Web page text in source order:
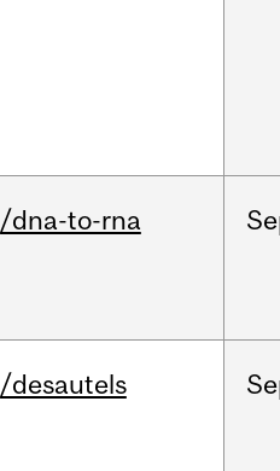
/dna-to-rna
/desautels